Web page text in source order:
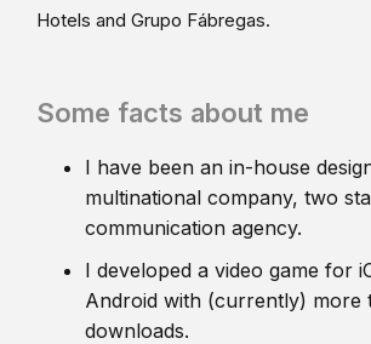
Hotels and Grupo Fábregas.
Some facts about me
I have been an in-house
multinational company, two
communication agency.
I developed a video game for
Android with (currently) more
downloads.